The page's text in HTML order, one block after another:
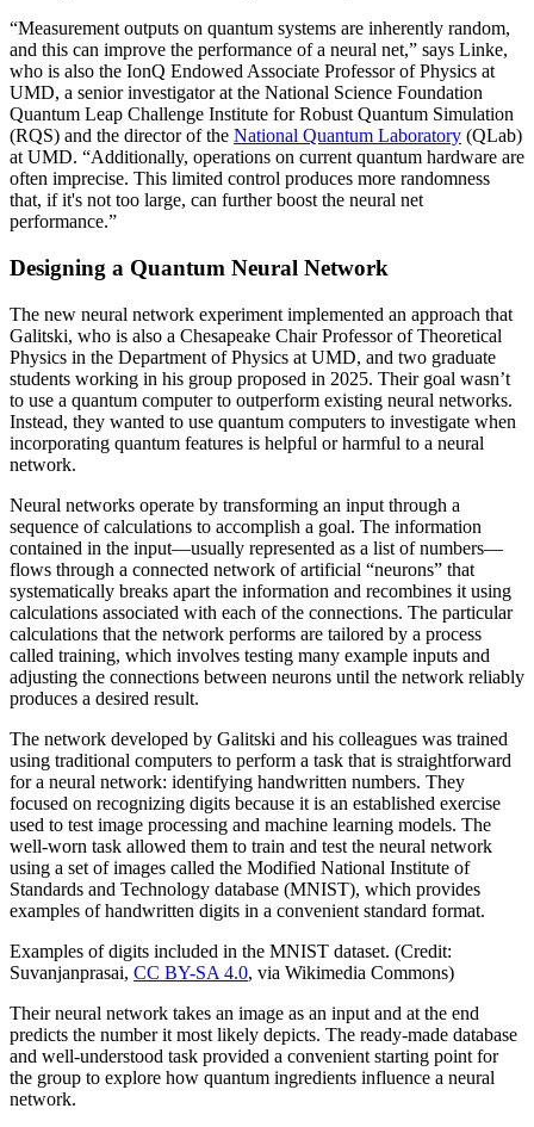
“Measurement outputs on quantum systems are inherently random,
and this can improve the performance of a neural net,” says Linke,
who is also the IonQ Endowed Associate Professor of Physics at
UMD, a senior investigator at the National Science Foundation
Quantum Leap Challenge Institute for Robust Quantum Simulation
(RQS) and the director of the National Quantum Laboratory (QLab)
at UMD. “Additionally, operations on current quantum hardware are
often imprecise. This limited control produces more randomness
that, if it's not too large, can further boost the neural net
performance.”
Designing a Quantum Neural Network
The new neural network experiment implemented an approach that
Galitski, who is also a Chesapeake Chair Professor of Theoretical
Physics in the Department of Physics at UMD, and two graduate
students working in his group proposed in 2025. Their goal wasn’t
to use a quantum computer to outperform existing neural networks.
Instead, they wanted to use quantum computers to investigate when
incorporating quantum features is helpful or harmful to a neural
network.
Neural networks operate by transforming an input through a
sequence of calculations to accomplish a goal. The information
contained in the input—usually represented as a list of numbers—
flows through a connected network of artificial “neurons” that
systematically breaks apart the information and recombines it using
calculations associated with each of the connections. The particular
calculations that the network performs are tailored by a process
called training, which involves testing many example inputs and
adjusting the connections between neurons until the network reliably
produces a desired result.
The network developed by Galitski and his colleagues was trained
using traditional computers to perform a task that is straightforward
for a neural network: identifying handwritten numbers. They
focused on recognizing digits because it is an established exercise
used to test image processing and machine learning models. The
well-worn task allowed them to train and test the neural network
using a set of images called the Modified National Institute of
Standards and Technology database (MNIST), which provides
examples of handwritten digits in a convenient standard format.
Examples of digits included in the MNIST dataset. (Credit:
Suvanjanprasai, CC BY-SA 4.0, via Wikimedia Commons)
Their neural network takes an image as an input and at the end
predicts the number it most likely depicts. The ready-made database
and well-understood task provided a convenient starting point for
the group to explore how quantum ingredients influence a neural
network.